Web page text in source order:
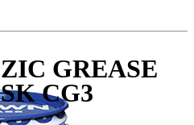
ZIC GREASE
SK CG3